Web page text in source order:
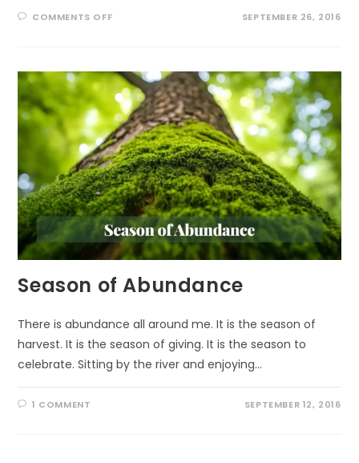
COMMENTS OFFON SEPTEMBER 26, 2016
Season of Abundance
There is abundance all around me. It is the season of
harvest. It is the season of giving. It is the season to
celebrate. Sitting by the river and enjoying…
1 COMMENT SEPTEMBER 12, 2016